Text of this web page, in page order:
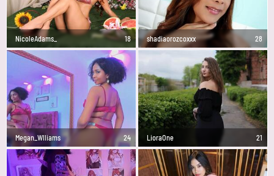
NicoleAdams_ 18 shadiaorozcoxxx 28
Megan_Wlliams 24 LioraOne 21